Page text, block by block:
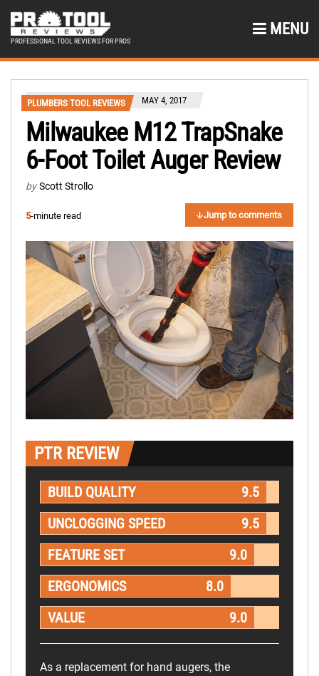
PROFESSIONAL TOOL REVIEWS FOR PROS
MENU
PLUMBERS TOOL REVIEWS MAY 4, 2017
Milwaukee M12 TrapSnake
6-Foot Toilet Auger Review
by Scott Strollo
5-minute read Jump to comments
PTR REVIEW
BUILD QUALITY
9.5
UNCLOGGING SPEED
9.5
FEATURE SET
9.0
ERGONOMICS
8.0
VALUE
9.0
As a replacement for hand augers, the